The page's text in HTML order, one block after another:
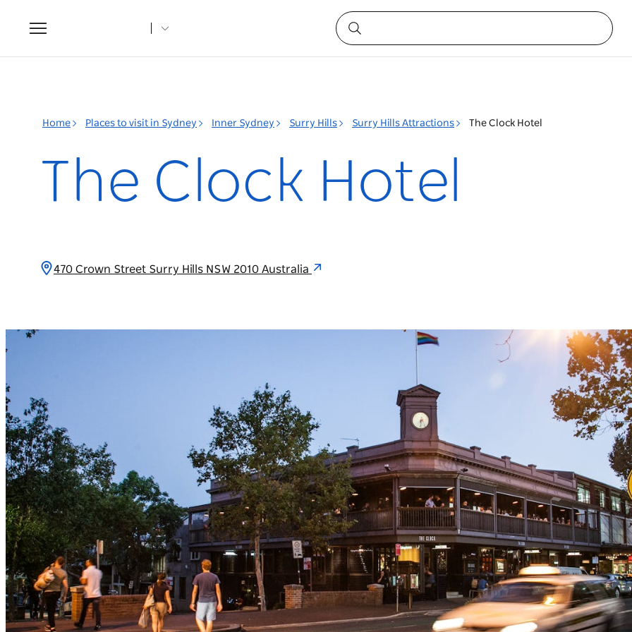
Toggle
navigation
Home Places to visit in Sydney Inner Sydney Surry Hills Surry Hills Attractions The Clock Hotel
The Clock Hotel
470 Crown Street Surry Hills NSW 2010 Australia